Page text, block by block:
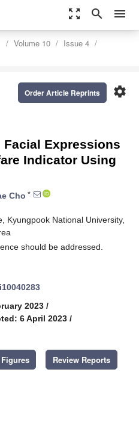
zoom_out_map search menu
Volume 10
Issue 4
settings
Order Article Reprints
Expressions
Indicator Using
Cho *
Kyungpook National University,
should be addressed.
2023 /
6 April 2023 /
Review Reports